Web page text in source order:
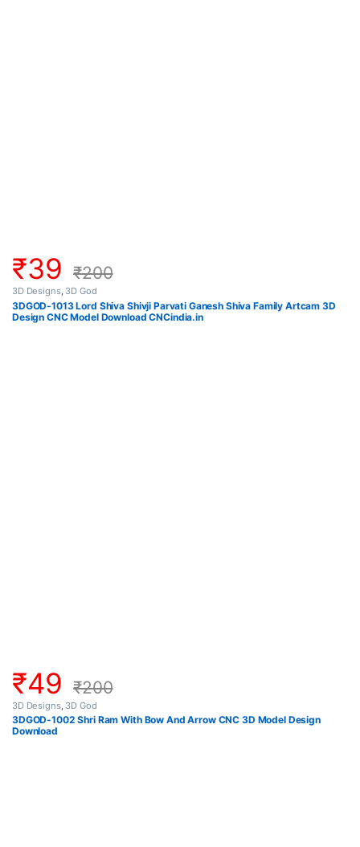
₹39 ₹200
3D Designs, 3D God
3DGOD-1013 Lord Shiva Shivji Parvati Ganesh Shiva Family Artcam 3D
Design CNC Model Download CNCindia.in
₹49 ₹200
3D Designs, 3D God
3DGOD-1002 Shri Ram With Bow And Arrow CNC 3D Model Design
Download